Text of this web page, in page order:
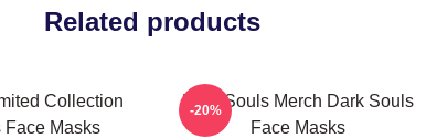
Related products
Collection
Face Masks
Dark Souls Merch Dark Souls
Face Masks
-20%